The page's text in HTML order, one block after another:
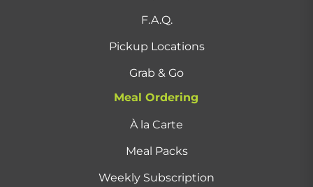
F.A.Q.
Pickup Locations
Grab & Go
Meal Ordering
À la Carte
Meal Packs
Weekly Subscription